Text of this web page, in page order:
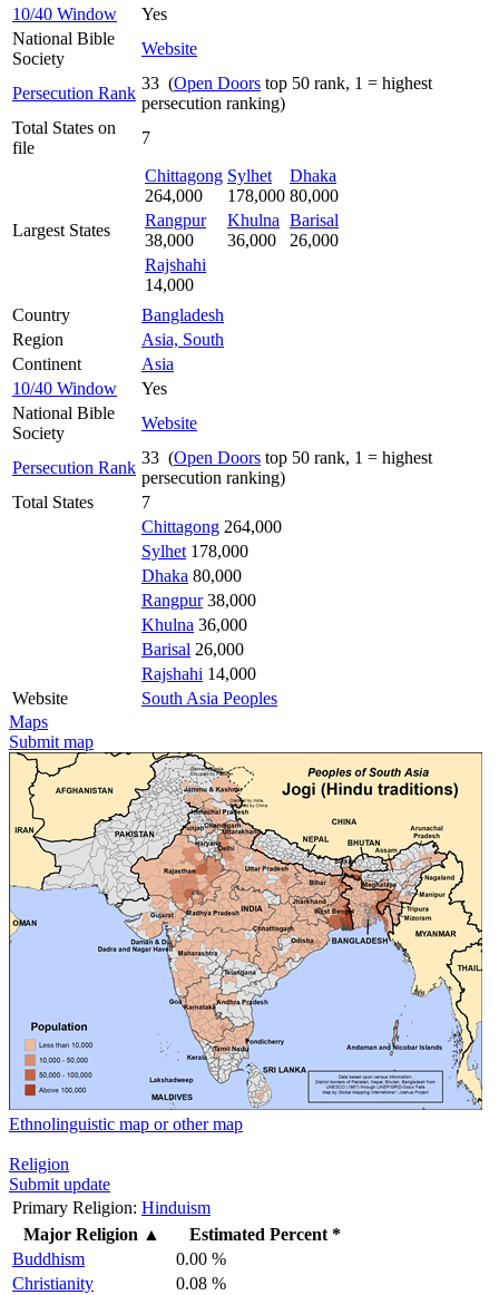
10/40 Window
Yes
National Bible
Society
Website
Persecution Rank
33 (Open Doors top 50 rank, 1 = highest
persecution ranking)
Total States on
file
7
Largest States
Chittagong
264,000
Sylhet
178,000
Dhaka
80,000
Rangpur
38,000
Khulna
36,000
Barisal
26,000
Rajshahi
14,000
Country
Bangladesh
Region
Asia, South
Continent
Asia
10/40 Window
Yes
National Bible
Society
Website
Persecution Rank
33 (Open Doors top 50 rank, 1 = highest
persecution ranking)
Total States
7
Chittagong 264,000
Sylhet 178,000
Dhaka 80,000
Rangpur38,000
Khulna 36,000
Barisal 26,000
Rajshahi 14,000
Website
South Asia Peoples
Maps
Submit map
Ethnolinguistic map or other map
Religion
Submit update
Primary Religion: Hinduism
Major Religion ▲
Estimated Percent *
Buddhism
0.00 %
Christianity
0.08 %